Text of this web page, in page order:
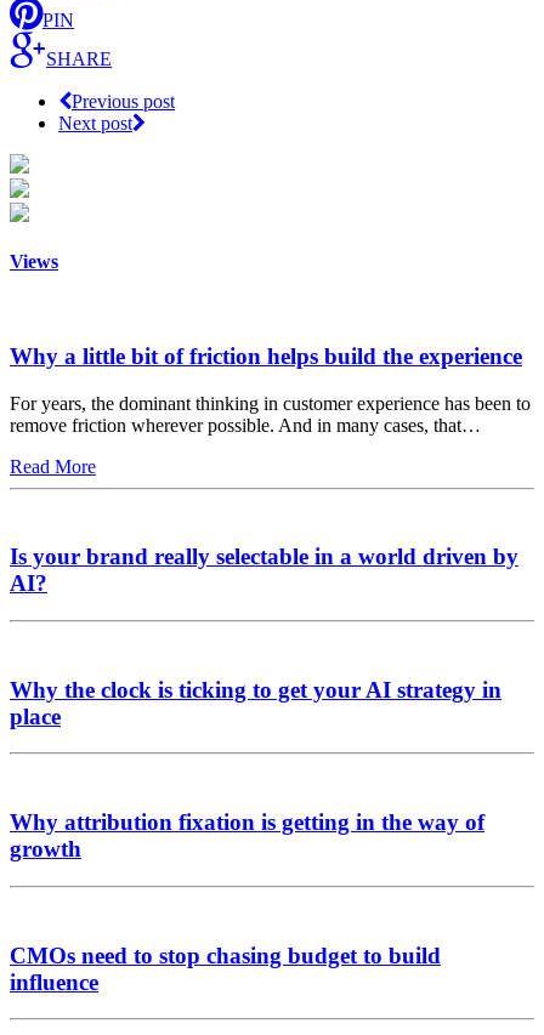
PIN
SHARE
Previous post
Next post
Views
Why a little bit of friction helps build the experience
For years, the dominant thinking in customer experience has been to
remove friction wherever possible. And in many cases, that…
Read More
Is your brand really selectable in a world driven by
AI?
Why the clock is ticking to get your AI strategy in
place
Why attribution fixation is getting in the way of
growth
CMOs need to stop chasing budget to build
influence